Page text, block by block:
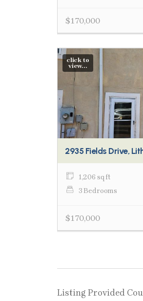
$170,000
click to
view...
2935 Fields Drive,
1,206 sq ft
3 Bedrooms
$170,000
Listing Provided